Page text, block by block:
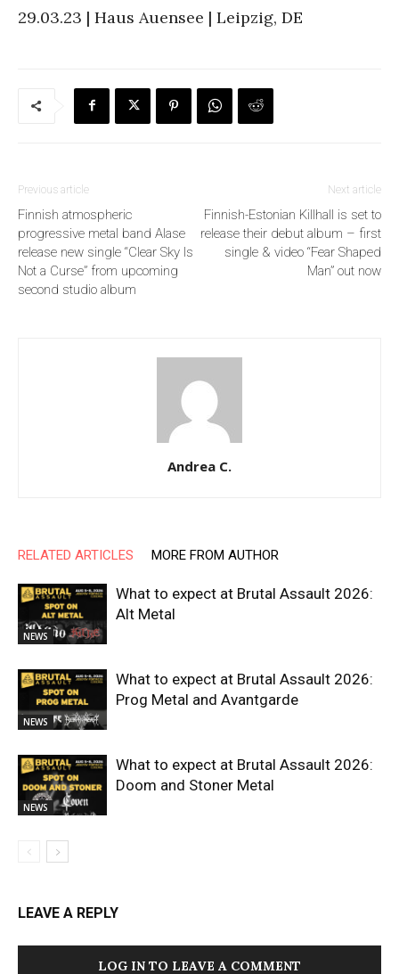
29.03.23 | Haus Auensee | Leipzig, DE
Previous article
Finnish atmospheric
progressive metal band Alase
release new single “Clear Sky Is
Not a Curse” from upcoming
second studio album
Next article
Finnish-Estonian Killhall is set to
release their debut album – first
single & video “Fear Shaped
Man” out now
Andrea C.
RELATED ARTICLES MORE FROM AUTHOR
NEWS
What to expect at Brutal Assault 2026:
Alt Metal
NEWS
What to expect at Brutal Assault 2026:
Prog Metal and Avantgarde
NEWS
What to expect at Brutal Assault 2026:
Doom and Stoner Metal
LEAVE A REPLY
LOG IN TO LEAVE A COMMENT